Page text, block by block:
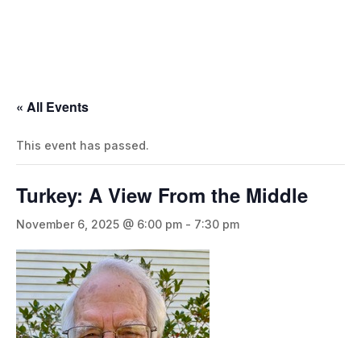
« All Events
This event has passed.
Turkey: A View From the Middle
November 6, 2025 @ 6:00 pm - 7:30 pm